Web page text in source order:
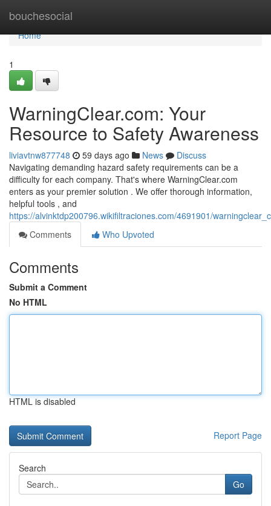
bouchesocial
Home
Home
1
WarningClear.com: Your
Resource to Safety Awareness
liviavtnw877748 59 days ago News
Discuss
Navigating demanding hazard safety requirements can be a
difficulty for each company. That's where WarningClear.com
enters as your premier solution . We offer thorough information,
helpful tools , and
https://alvinktdp200796.wikifiltraciones.com/4691901/
Comments
Who Upvoted
Comments
Submit a Comment
No HTML
HTML is disabled
Report Page
Search
Go